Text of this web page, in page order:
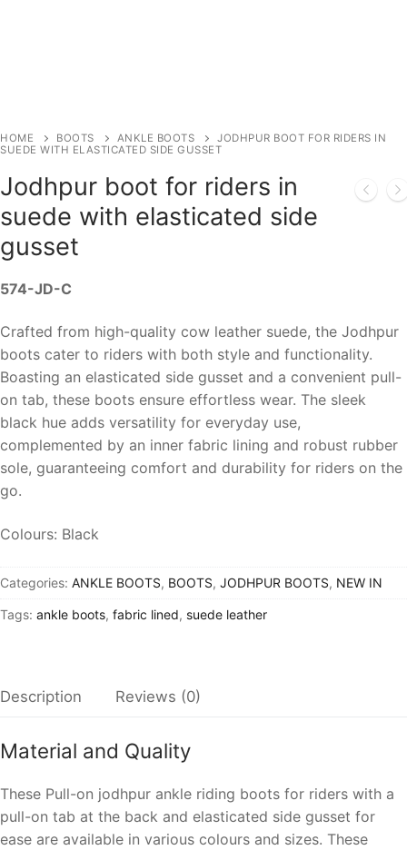
HOME BOOTS ANKLE BOOTS
JODHPUR BOOT FOR RIDERS IN
SUEDE WITH ELASTICATED SIDE GUSSET
Jodhpur boot for riders in
suede with elasticated side
gusset
574-JD-C
Crafted from high-quality cow leather suede, the Jodhpur
boots cater to riders with both style and functionality.
Boasting an elasticated side gusset and a convenient pull-
on tab, these boots ensure effortless wear. The sleek
black hue adds versatility for everyday use,
complemented by an inner fabric lining and robust rubber
sole, guaranteeing comfort and durability for riders on the
go.
Colours: Black
Categories: ANKLE BOOTS, BOOTS, JODHPUR BOOTS, NEW IN
Tags: ankle boots, fabric lined, suede leather
Description Reviews (0)
Material and Quality
These Pull-on jodhpur ankle riding boots for riders with a
pull-on tab at the back and elasticated side gusset for
ease are available in various colours and sizes. These